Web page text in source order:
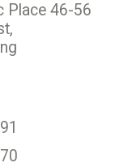
Place 46-56